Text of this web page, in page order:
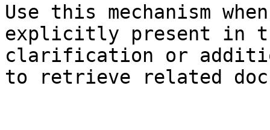
Use this mechanism
explicitly present in
clarification or